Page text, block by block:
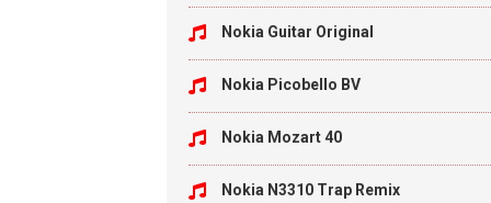
Nokia Guitar Original
Nokia Picobello BV
Nokia Mozart 40
Nokia N3310 Trap Remix